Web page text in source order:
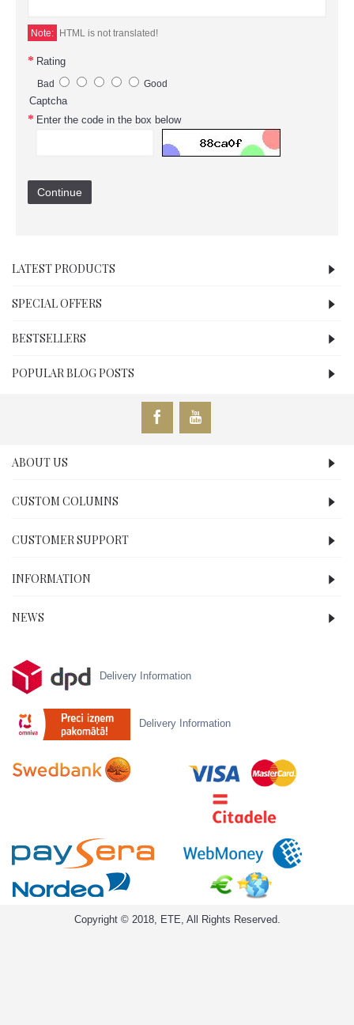
Note: HTML is not translated!
Rating
Bad Good
Captcha
Enter the code in the box below
Continue
LATEST PRODUCTS
SPECIAL OFFERS
BESTSELLERS
POPULAR BLOG POSTS
ABOUT US
CUSTOM COLUMNS
CUSTOMER SUPPORT
INFORMATION
NEWS
Delivery Information
Delivery Information
Copyright © 2018, ETE, All Rights Reserved.